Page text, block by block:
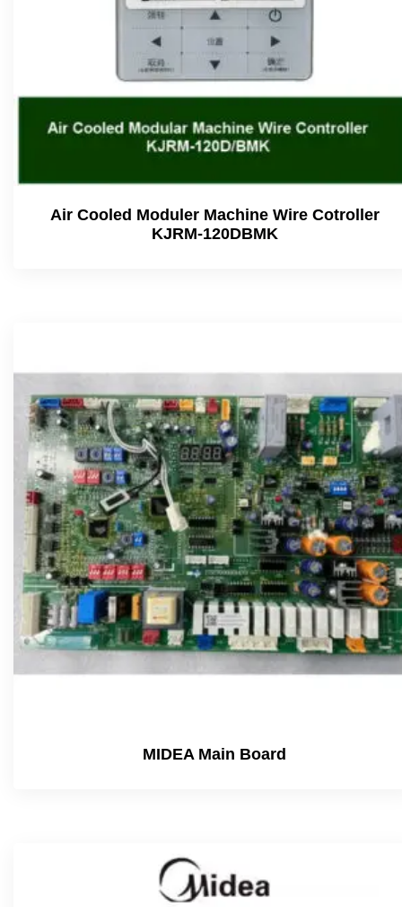
Air Cooled Moduler Machine Wire Cotroller
KJRM-120DBMK
MIDEA Main Board